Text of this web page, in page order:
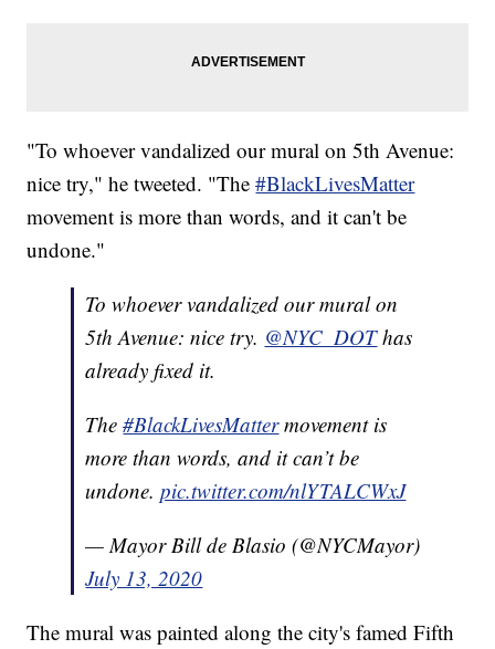
"To whoever vandalized our mural on 5th Avenue:
nice try," he tweeted. "The#BlackLivesMatter
movement is more than words, and it can't be
undone."
To whoever vandalized our mural on
5th Avenue: nice try. @NYC_DOThas
already fixed it.
The#BlackLivesMattermovement is
more than words, and it can’t be
undone.pic.twitter.com/nlYTALCWxJ
— Mayor Bill de Blasio (@NYCMayor)
July 13, 2020
The mural was painted along the city's famed Fifth